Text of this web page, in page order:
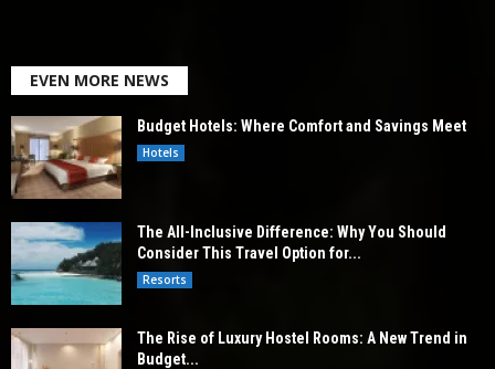
EVEN MORE NEWS
Budget Hotels: Where Comfort and Savings Meet
Hotels
The All-Inclusive Difference: Why You Should
Consider This Travel Option for...
Resorts
The Rise of Luxury Hostel Rooms: A New Trend in
Budget...